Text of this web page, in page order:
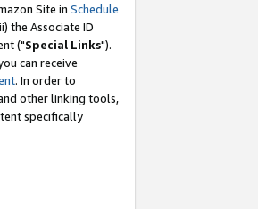
Site in Schedule
the Associate ID
("Special Links").
can receive
. In order to
other linking tools,
specifically